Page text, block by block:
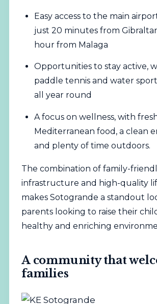
Easy access to the main
just 20 minutes from
hour from Malaga
Opportunities to stay active,
paddle tennis and water
all year round
A focus on wellness, with
Mediterranean food, a clean
and plenty of time outdoors.
The combination of family-
infrastructure and high-quality
makes Sotogrande a standout
parents looking to raise their
healthy and enriching
A community that
families